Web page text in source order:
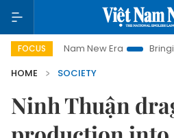
FOCUS
Nam New Era Bringing
HOME
SOCIETY
Ninh Thuận